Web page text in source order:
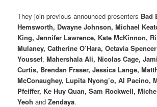
They join previous announced presenters Bad
Hemsworth, Dwayne Johnson, Michael
King, Jennifer Lawrence, Kate McKinnon,
Mulaney, Catherine O’Hara, Octavia
Youssef,Mahershala Ali, Nicolas Cage,
Curtis, Brendan Fraser, Jessica Lange,
McConaughey, Lupita Nyong’o, Al Pacino,
Pfeiffer, Ke Huy Quan, Sam Rockwell,
Yeoh andZendaya.